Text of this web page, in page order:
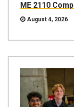
ME 2110
August 4, 2026